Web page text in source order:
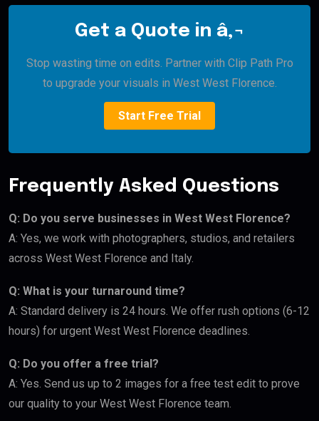
Get a Quote in â‚¬
Stop wasting time on edits. Partner with Clip Path Pro
to upgrade your visuals in West West Florence.
Start Free Trial
Frequently Asked Questions
Q: Do you serve businesses in West West Florence?
A: Yes, we work with photographers, studios, and retailers
across West West Florence and Italy.
Q: What is your turnaround time?
A: Standard delivery is 24 hours. We offer rush options (6-12
hours) for urgent West West Florence deadlines.
Q: Do you offer a free trial?
A: Yes. Send us up to 2 images for a free test edit to prove
our quality to your West West Florence team.